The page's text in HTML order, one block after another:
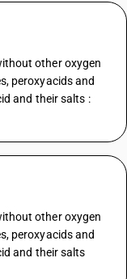
other oxygen
peroxyacids and
and their salts :
other oxygen
peroxyacids and
and their salts